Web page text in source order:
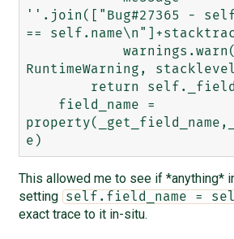
''.join(["Bug#27365 -
==
RuntimeWarning,
This allowed me to see if *anything*
setting
self.field_name =
exact trace to it in-situ.